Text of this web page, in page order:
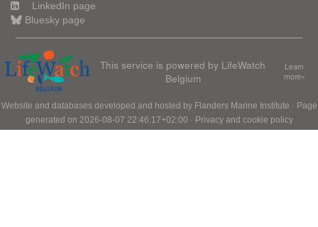
LinkedIn page
Bluesky page
This service is powered by LifeWatch
Belgium
Learn
more»
Website and databases developed and hosted by Flanders Marine Institute · Page
generated on 2026-08-07 22:46:17+02:00 · Privacy and cookie policy